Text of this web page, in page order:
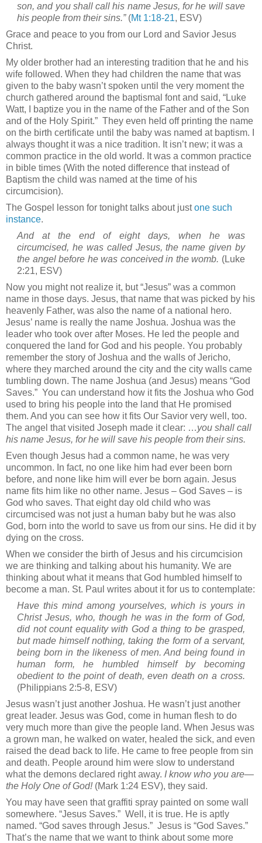
son, and you shall call his name Jesus, for he will save
his people from their sins.”(Mt 1:18-21, ESV)
Grace and peace to you from our Lord and Savior Jesus
Christ.
My older brother had an interesting tradition that he and his
wife followed. When they had children the name that was
given to the baby wasn’t spoken until the very moment the
church gathered around the baptismal font and said, “Luke
Watt, I baptize you in the name of the Father and of the Son
and of the Holy Spirit.” They even held off printing the name
on the birth certificate until the baby was named at baptism. I
always thought it was a nice tradition. It isn’t new; it was a
common practice in the old world. It was a common practice
in bible times (With the noted difference that instead of
Baptism the child was named at the time of his
circumcision).
The Gospel lesson for tonight talks about justone such
instance.
And at the end of eight days, when he was
circumcised, he was called Jesus, the name given by
the angel before he was conceived in the womb. (Luke
2:21, ESV)
Now you might not realize it, but “Jesus” was a common
name in those days. Jesus, that name that was picked by his
heavenly Father, was also the name of a national hero.
Jesus’ name is really the name Joshua. Joshua was the
leader who took over after Moses. He led the people and
conquered the land for God and his people. You probably
remember the story of Joshua and the walls ofJericho,
where they marched around the city and the city walls came
tumbling down. The name Joshua (and Jesus) means “God
Saves.” You can understand how it fits the Joshua who God
used to bring his people into the land that He promised
them. And you can see how it fits Our Savior very well, too.
The angel that visited Joseph made it clear: …you shall call
his name Jesus, for he will save his people from their sins.
Even though Jesus had a common name, he was very
uncommon. In fact, no one like him had ever been born
before, and none like him will ever be born again. Jesus
name fits him like no other name. Jesus – God Saves – is
God who saves. That eight day old child who was
circumcised was not just a human baby but he was also
God, born into the world to save us from our sins. He did it by
dying on the cross.
When we consider the birth of Jesus and his circumcision
we are thinking and talking about his humanity. We are
thinking about what it means that God humbled himself to
become a man. St. Paul writes about it for us to contemplate:
Have this mind among yourselves, which is yours in
Christ Jesus, who, though he was in the form of God,
did not count equality with God a thing to be grasped,
but made himself nothing, taking the form of a servant,
being born in the likeness of men. And being found in
human form, he humbled himself by becoming
obedient to the point of death, even death on a cross.
(Philippians 2:5-8, ESV)
Jesus wasn’t just another Joshua. He wasn’t just another
great leader. Jesus was God, come in human flesh to do
very much more than give the people land. When Jesus was
a grown man, he walked on water, healed the sick, and even
raised the dead back to life. He came to free people from sin
and death. People around him were slow to understand
what the demons declared right away. I know who you are—
the Holy One of God!(Mark 1:24 ESV), they said.
You may have seen that graffiti spray painted on some wall
somewhere. “Jesus Saves.” Well, it is true. He is aptly
named. “God saves through Jesus.” Jesus is “God Saves.”
That’s the name that we want to think about some more